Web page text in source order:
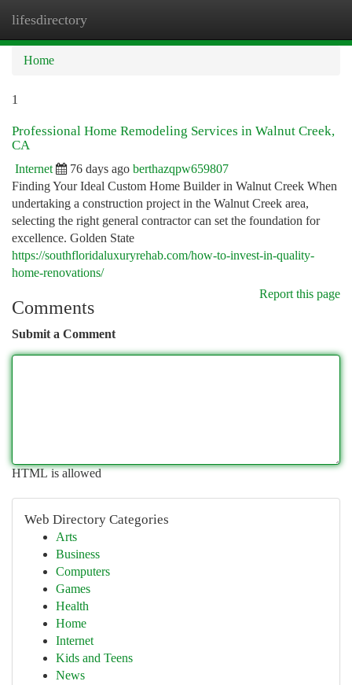
lifesdirectory
Home
1
Professional Home Remodeling Services in Walnut Creek,
CA
Internet 76 days ago berthazqpw659807
Finding Your Ideal Custom Home Builder in Walnut Creek When
undertaking a construction project in the Walnut Creek area,
selecting the right general contractor can set the foundation for
excellence. Golden State
https://southfloridaluxuryrehab.com/how-to-invest-in-quality-
home-renovations/
Report this page
Comments
Submit a Comment
HTML is allowed
Web Directory Categories
Arts
Business
Computers
Games
Health
Home
Internet
Kids and Teens
News